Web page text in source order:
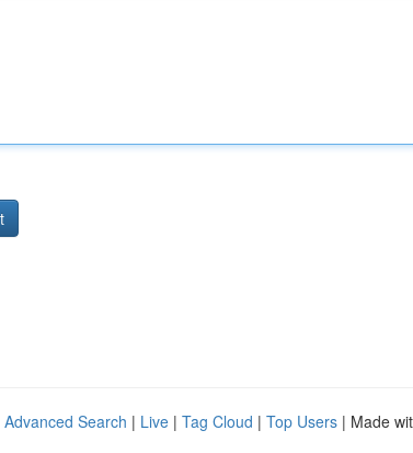
Advanced Search | Live | Tag Cloud | Top Users | Made